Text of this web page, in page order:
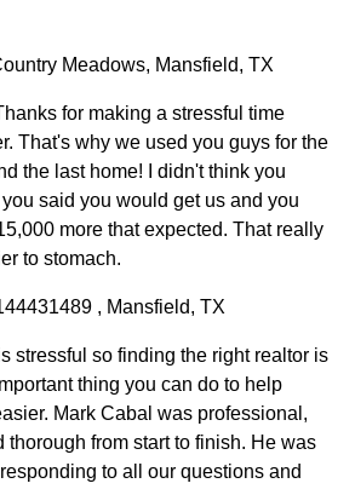
Meadows, Mansfield, TX
for making a stressful time
That's why we used you guys for the
the last home! I didn't think you
said you would get us and you
more that expected. That really
to stomach.
, Mansfield, TX
stressful so finding the right realtor is
thing you can do to help
Mark Cabal was professional,
thorough from start to finish. He was
to all our questions and